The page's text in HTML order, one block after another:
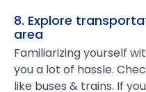
8. Explore
area
Familiarizing yourself
you a lot of hassle.
like buses & trains. If